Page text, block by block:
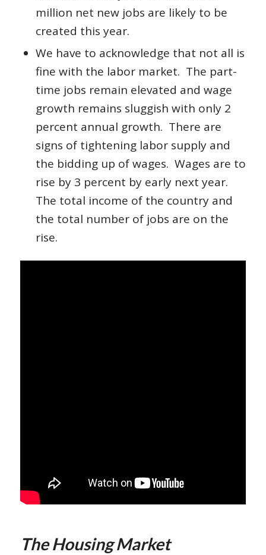
million net new jobs are likely to be
created this year.
We have to acknowledge that not all is
fine with the labor market. The part-
time jobs remain elevated and wage
growth remains sluggish with only 2
percent annual growth. There are
signs of tightening labor supply and
the bidding up of wages. Wages are to
rise by 3 percent by early next year.
The total income of the country and
the total number of jobs are on the
rise.
The Housing Market